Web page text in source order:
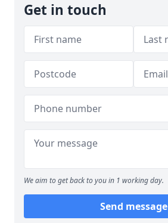
Get in touch
We aim to get back to you in 1 working day.
Send message